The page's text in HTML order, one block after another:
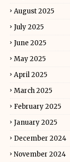
August 2025
July 2025
June 2025
May 2025
April 2025
March 2025
February 2025
January 2025
December 2024
November 2024